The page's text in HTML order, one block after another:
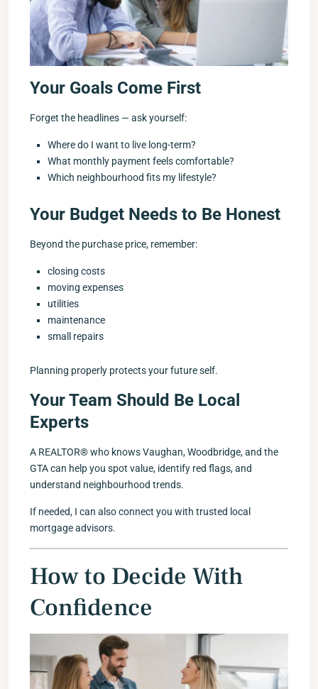
Your Goals Come First
Forget the headlines — ask yourself:
Where do I want to live long-term?
What monthly payment feels comfortable?
Which neighbourhood fits my lifestyle?
Your Budget Needs to Be Honest
Beyond the purchase price, remember:
closing costs
moving expenses
utilities
maintenance
small repairs
Planning properly protects your future self.
Your Team Should Be Local
Experts
A REALTOR® who knows Vaughan, Woodbridge, and the
GTA can help you spot value, identify red flags, and
understand neighbourhood trends.
If needed, I can also connect you with trusted local
mortgage advisors.
How to Decide With
Confidence